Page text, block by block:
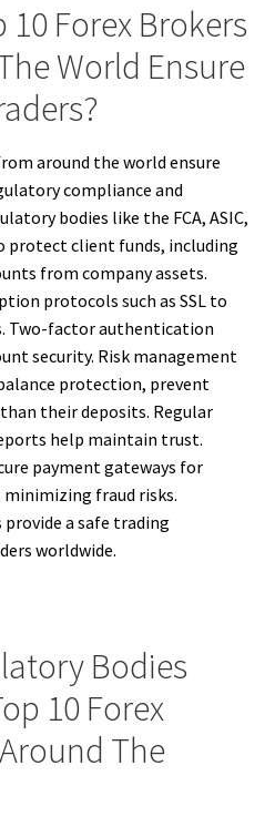
10 Forex Brokers
World Ensure
around the world ensure
compliance and
bodies like the FCA, ASIC,
protect client funds, including
from company assets.
protocols such as SSL to
Two-factor authentication
security. Risk management
protection, prevent
their deposits. Regular
help maintain trust.
payment gateways for
fraud risks.
a safe trading
worldwide.
Bodies
10 Forex
The